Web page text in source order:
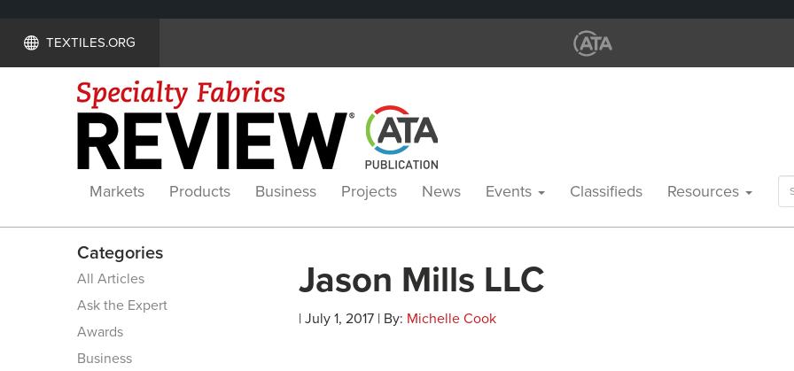
TEXTILES.ORG
Markets Products Business Projects News Events Classifieds Resources
Categories
All Articles
Ask the Expert
Awards
Business
Jason Mills LLC
| July 1, 2017 | By: Michelle Cook